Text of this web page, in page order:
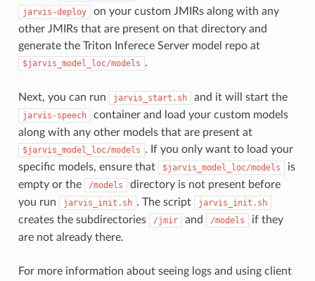
jarvis-deploy
on your custom JMIRs along with any
other JMIRs that are present on that directory and
generate the Triton Inferece Server model repo at
$jarvis_model_loc/models .
Next, you can run jarvis_start.sh and it will start the
jarvis-speech
container and load your custom models
along with any other models that are present at
$jarvis_model_loc/models . If you only want to load your
specific models, ensure that
$jarvis_model_loc/models
is
empty or the
/models
directory is not present before
you run
jarvis_init.sh . The script jarvis_init.sh
creates the subdirectories /jmir and /models
if they
are not already there.
For more information about seeing logs and using client